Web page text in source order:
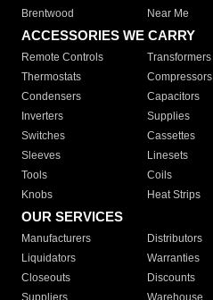
Brentwood
Near Me
ACCESSORIES WE CARRY
Remote Controls Transformers
Thermostats
Compressors
Condensers
Capacitors
Inverters
Supplies
Switches
Cassettes
Sleeves
Linesets
Tools
Coils
Knobs
Heat Strips
OUR SERVICES
Manufacturers Distributors
Liquidators
Warranties
Closeouts
Discounts